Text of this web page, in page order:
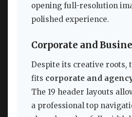
opening full-resolution
polished experience.
Corporate and
Despite its creative roots,
fits corporate and
The 19 header layouts
a professional top